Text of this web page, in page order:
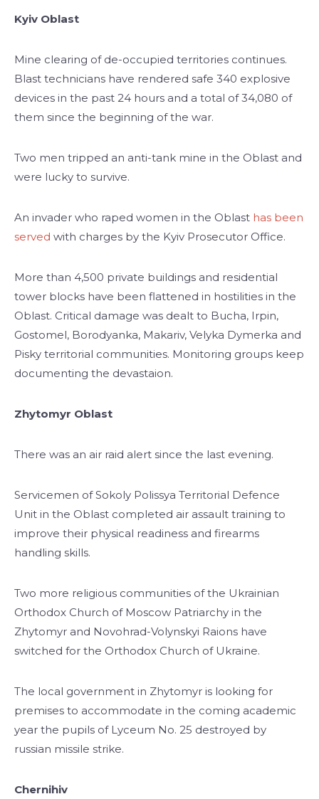
Kyiv Oblast
Mine clearing of de-occupied territories continues.
Blast technicians have rendered safe 340 explosive
devices in the past 24 hours and a total of 34,080 of
them since the beginning of the war.
Two men tripped an anti-tank mine in the Oblast and
were lucky to survive.
An invader who raped women in the Oblast has been
served with charges by the Kyiv Prosecutor Office.
More than 4,500 private buildings and residential
tower blocks have been flattened in hostilities in the
Oblast. Critical damage was dealt to Bucha, Irpin,
Gostomel, Borodyanka, Makariv, Velyka Dymerka and
Pisky territorial communities. Monitoring groups keep
documenting the devastaion.
Zhytomyr Oblast
There was an air raid alert since the last evening.
Servicemen of Sokoly Polissya Territorial Defence
Unit in the Oblast completed air assault training to
improve their physical readiness and firearms
handling skills.
Two more religious communities of the Ukrainian
Orthodox Church of Moscow Patriarchy in the
Zhytomyr and Novohrad-Volynskyi Raions have
switched for the Orthodox Church of Ukraine.
The local government in Zhytomyr is looking for
premises to accommodate in the coming academic
year the pupils of Lyceum No. 25 destroyed by
russian missile strike.
Chernihiv